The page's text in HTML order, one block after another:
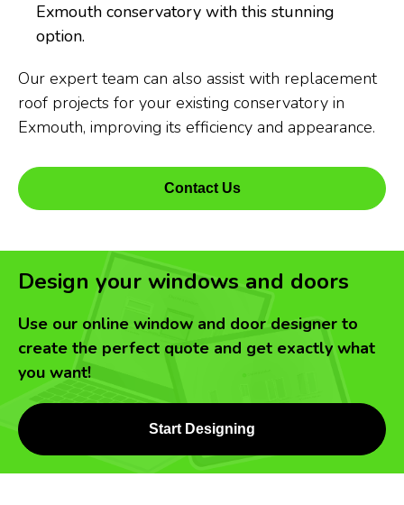
Exmouth conservatory with this stunning
option.
Our expert team can also assist with replacement
roof projects for your existing conservatory in
Exmouth, improving its efficiency and appearance.
Contact Us
Design your windows and doors
Use our online window and door designer to
create the perfect quote and get exactly what
you want!
Start Designing